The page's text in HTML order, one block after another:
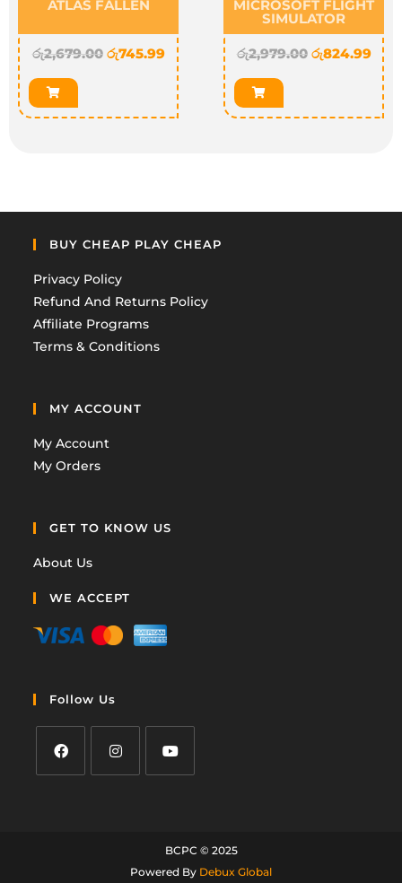
ATLAS FALLEN
රු2,679.00 රු745.99
MICROSOFT FLIGHT
SIMULATOR
රු2,979.00 රු824.99
BUY CHEAP PLAY CHEAP
Privacy Policy
Refund And Returns Policy
Affiliate Programs
Terms & Conditions
MY ACCOUNT
My Account
My Orders
GET TO KNOW US
About Us
WE ACCEPT
Follow Us
BCPC © 2025
Powered By Debux Global